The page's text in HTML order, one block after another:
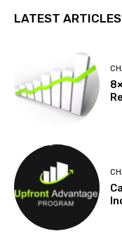
LATEST ARTICLES